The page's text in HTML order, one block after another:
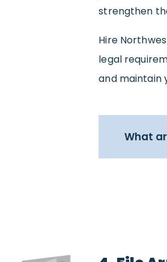
strengthen
Hire
legal
and maintain
What